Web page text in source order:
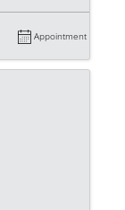
Appointment